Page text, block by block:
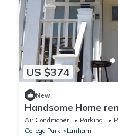
US $374
New
Handsome Home
to Metro
Air Conditioner Parking
College Park
Lanham